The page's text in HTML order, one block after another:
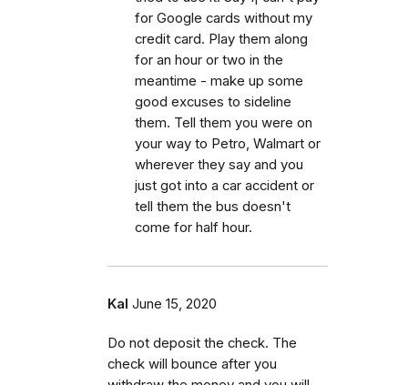
for Google cards without my
credit card. Play them along
for an hour or two in the
meantime - make up some
good excuses to sideline
them. Tell them you were on
your way to Petro, Walmart or
wherever they say and you
just got into a car accident or
tell them the bus doesn't
come for half hour.
Kal June 15, 2020
Do not deposit the check. The
check will bounce after you